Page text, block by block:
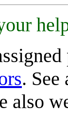
. See
also